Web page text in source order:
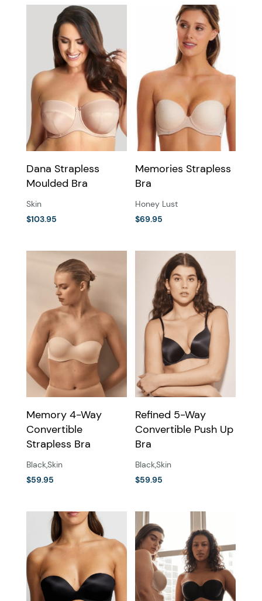
Dana Strapless
Moulded Bra
Skin
$103.95
product
multiple
variants.
The
options
may
be
chosen
on
the
product
page
Memories Strapless
Bra
Honey Lust
$69.95
product
multiple
variants.
The
options
may
be
chosen
on
the
product
page
Memory 4-Way
Convertible
Strapless Bra
Black,Skin
$59.95
product
multiple
variants.
The
options
Refined 5-Way
Convertible Push Up
Bra
Black,Skin
$59.95
product
has
multiple
variants.
The
options